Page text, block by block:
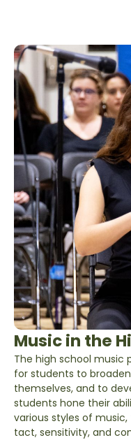
Music in the
The high school music
for students to
themselves, and to
students hone their
various styles of
tact, sensitivity, and